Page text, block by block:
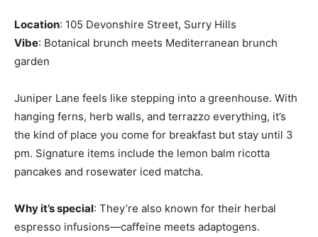
Location: 105 Devonshire Street, Surry Hills
Vibe: Botanical brunch meets Mediterranean brunch
garden
Juniper Lane feels like stepping into a greenhouse. With
hanging ferns, herb walls, and terrazzo everything, it’s
the kind of place you come for breakfast but stay until 3
pm. Signature items include the lemon balm ricotta
pancakes and rosewater iced matcha.
Why it’s special: They’re also known for their herbal
espresso infusions—caffeine meets adaptogens.